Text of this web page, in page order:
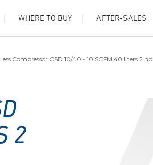
WHERE TO BUY AFTER-SALES
Compressor CSD 10/40 - 10 SCFM 40 liters 2 hp
2